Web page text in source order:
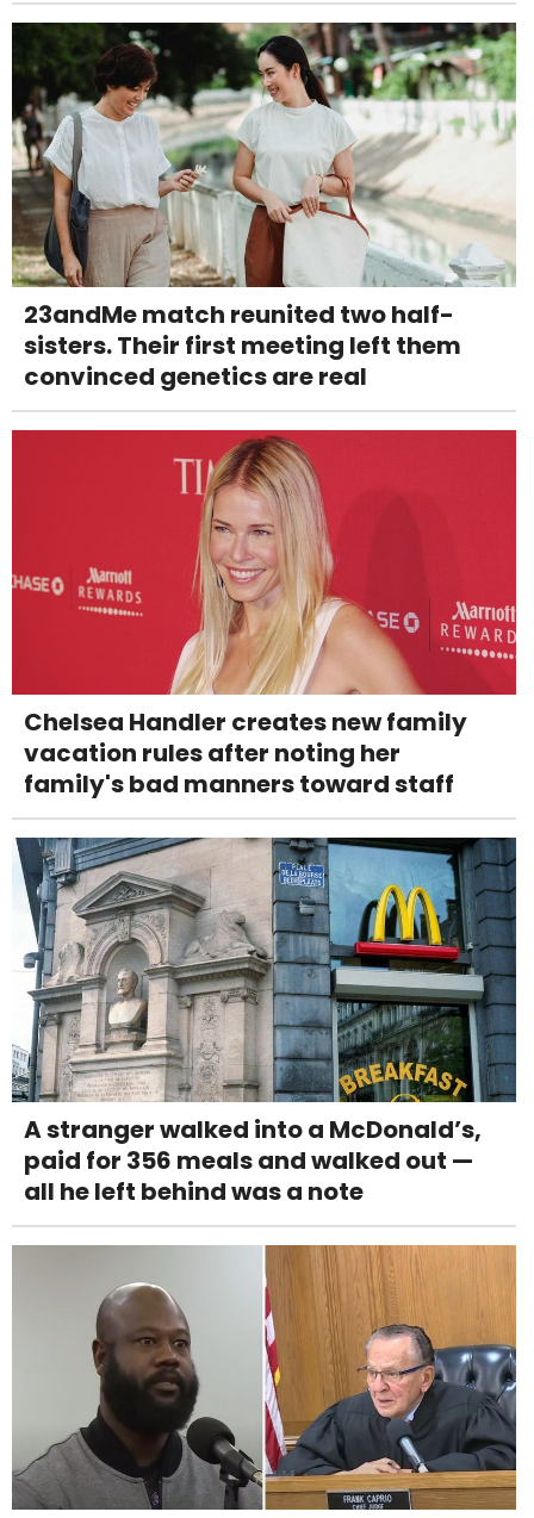
23andMe match reunited two half-
sisters. Their first meeting left them
convinced genetics are real
Chelsea Handler creates new family
vacation rules after noting her
family's bad manners toward staff
A stranger walked into a McDonald’s,
paid for 356 meals and walked out —
all he left behind was a note